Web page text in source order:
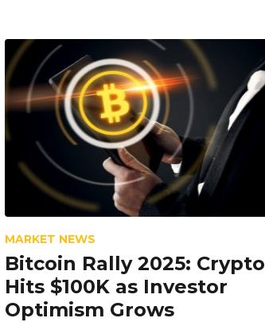
MARKET NEWS
Bitcoin Rally 2025: Crypto
Hits $100K as Investor
Optimism Grows